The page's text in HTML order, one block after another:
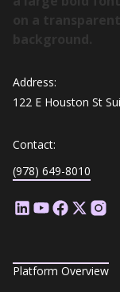
Address:
122 E Houston St
Contact:
(978) 649-8010
Platform Overview